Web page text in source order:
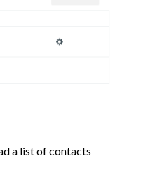
a list of contacts